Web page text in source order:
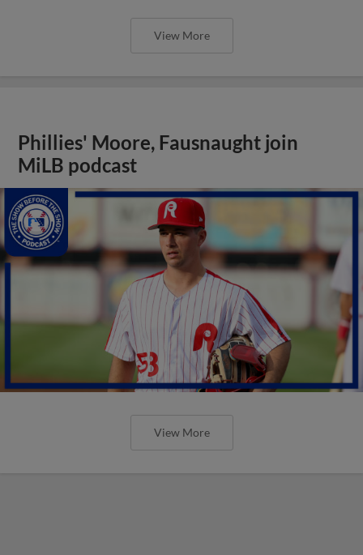
View More
Phillies' Moore, Fausnaught join
MiLB podcast
View More